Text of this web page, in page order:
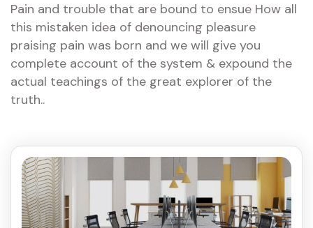
Pain and trouble that are bound to ensue How all
this mistaken idea of denouncing pleasure
praising pain was born and we will give you
complete account of the system & expound the
actual teachings of the great explorer of the
truth..